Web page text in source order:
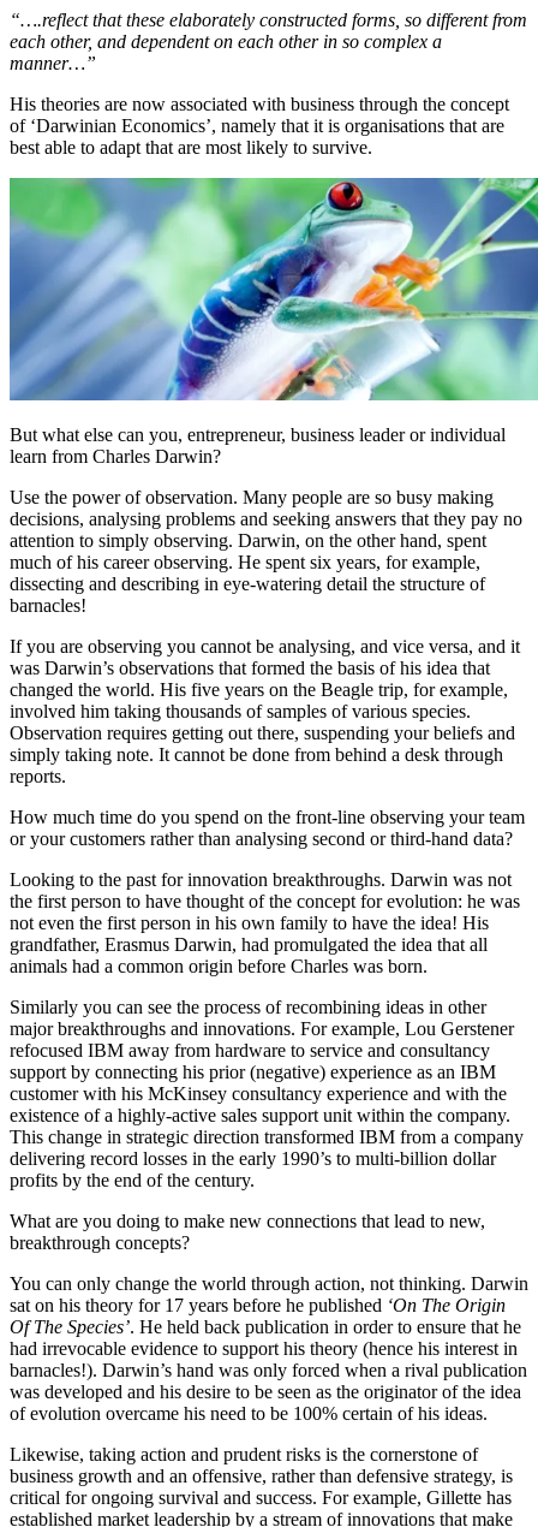
“….reflect that these elaborately constructed forms, so different from
each other, and dependent on each other in so complex a
manner…”
His theories are now associated with business through the concept
of ‘Darwinian Economics’, namely that it is organisations that are
best able to adapt that are most likely to survive.
But what else can you, entrepreneur, business leader or individual
learn from Charles Darwin?
Use the power of observation. Many people are so busy making
decisions, analysing problems and seeking answers that they pay no
attention to simply observing. Darwin, on the other hand, spent
much of his career observing. He spent six years, for example,
dissecting and describing in eye-watering detail the structure of
barnacles!
If you are observing you cannot be analysing, and vice versa, and it
was Darwin’s observations that formed the basis of his idea that
changed the world. His five years on the Beagle trip, for example,
involved him taking thousands of samples of various species.
Observation requires getting out there, suspending your beliefs and
simply taking note. It cannot be done from behind a desk through
reports.
How much time do you spend on the front-line observing your team
or your customers rather than analysing second or third-hand data?
Looking to the past for innovation breakthroughs. Darwin was not
the first person to have thought of the concept for evolution: he was
not even the first person in his own family to have the idea! His
grandfather, Erasmus Darwin, had promulgated the idea that all
animals had a common origin before Charles was born.
Similarly you can see the process of recombining ideas in other
major breakthroughs and innovations. For example, Lou Gerstener
refocused IBM away from hardware to service and consultancy
support by connecting his prior (negative) experience as an IBM
customer with his McKinsey consultancy experience and with the
existence of a highly-active sales support unit within the company.
This change in strategic direction transformed IBM from a company
delivering record losses in the early 1990’s to multi-billion dollar
profits by the end of the century.
What are you doing to make new connections that lead to new,
breakthrough concepts?
You can only change the world through action, not thinking. Darwin
sat on his theory for 17 years before he published ‘On The Origin
Of The Species’. He held back publication in order to ensure that he
had irrevocable evidence to support his theory (hence his interest in
barnacles!). Darwin’s hand was only forced when a rival publication
was developed and his desire to be seen as the originator of the idea
of evolution overcame his need to be 100% certain of his ideas.
Likewise, taking action and prudent risks is the cornerstone of
business growth and an offensive, rather than defensive strategy, is
critical for ongoing survival and success. For example, Gillette has
established market leadership by a stream of innovations that make